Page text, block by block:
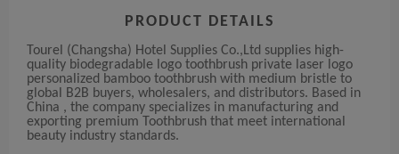
PRODUCT DETAILS
Tourel (Changsha) Hotel Supplies Co.,Ltd supplies high-
quality biodegradable logo toothbrush private laser logo
personalized bamboo toothbrush with medium bristle to
global B2B buyers, wholesalers, and distributors. Based in
China , the company specializes in manufacturing and
exporting premium Toothbrush that meet international
beauty industry standards.